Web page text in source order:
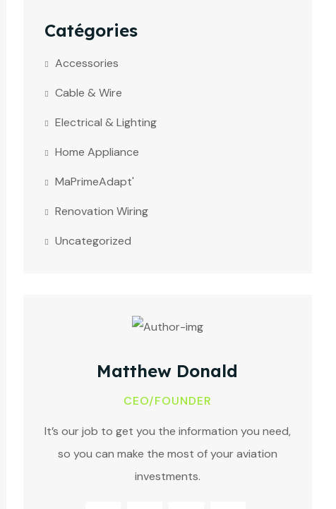
Catégories
Accessories
Cable & Wire
Electrical & Lighting
Home Appliance
MaPrimeAdapt'
Renovation Wiring
Uncategorized
Matthew Donald
CEO/FOUNDER
It’s our job to get you the information you need,
so you can make the most of your aviation
investments.